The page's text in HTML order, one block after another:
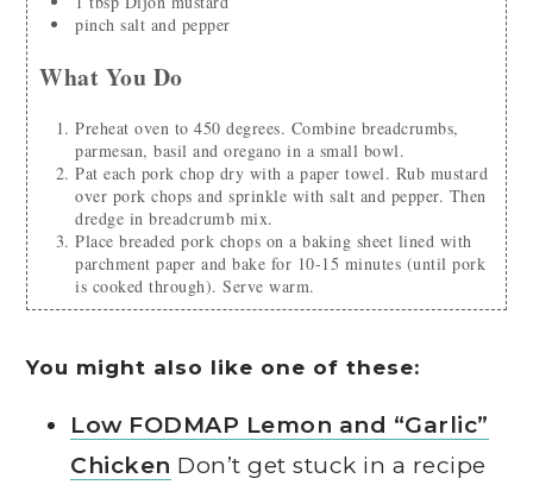
pinch salt and pepper
What You Do
Preheat oven to 450 degrees. Combine breadcrumbs,
parmesan, basil and oregano in a small bowl.
Pat each pork chop dry with a paper towel. Rub mustard
over pork chops and sprinkle with salt and pepper. Then
dredge in breadcrumb mix.
Place breaded pork chops on a baking sheet lined with
parchment paper and bake for 10-15 minutes (until pork
is cooked through). Serve warm.
You might also like one of these:
Low FODMAP Lemon and “Garlic”
Chicken Don’t get stuck in a recipe